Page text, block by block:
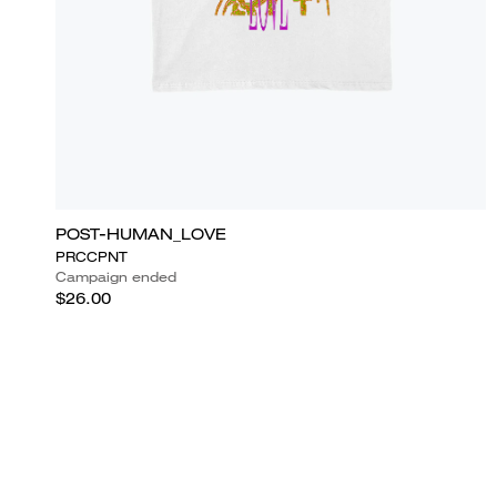
POST-HUMAN_LOVE
PRCCPNT
Campaign ended
$26.00